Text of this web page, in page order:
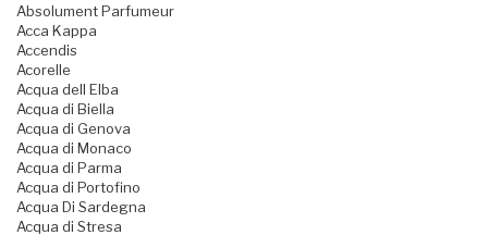
Absolument Parfumeur
Acca Kappa
Accendis
Acorelle
Acqua dell Elba
Acqua di Biella
Acqua di Genova
Acqua di Monaco
Acqua di Parma
Acqua di Portofino
Acqua Di Sardegna
Acqua di Stresa